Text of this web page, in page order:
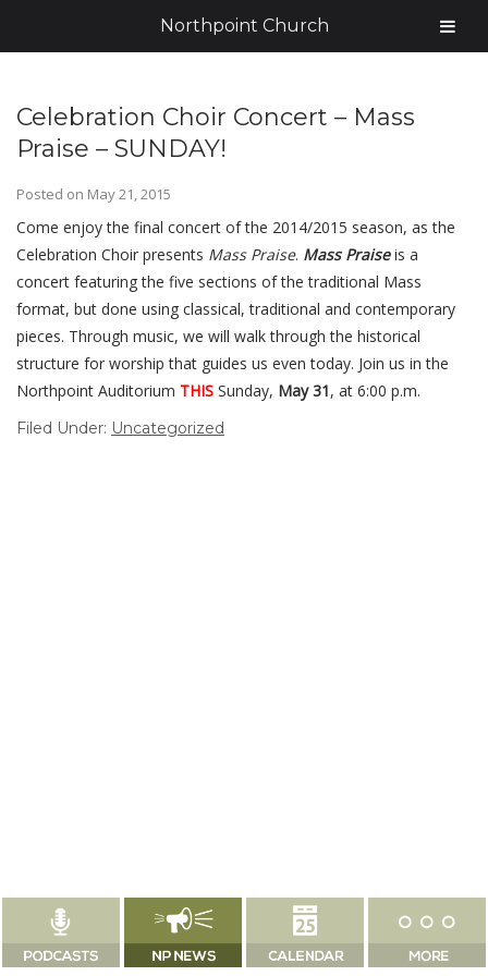
Celebration Choir Concert – Mass
Praise – SUNDAY!
Posted on May 21, 2015
Come enjoy the final concert of the 2014/2015 season, as the
Celebration Choir presents Mass Praise. Mass Praiseis a
concert featuring the five sections of the traditional Mass
format, but done using classical, traditional and contemporary
pieces. Through music, we will walk through the historical
structure for worship that guides us even today. Join us in the
Northpoint Auditorium THIS Sunday, May 31, at 6:00 p.m.
Filed Under: Uncategorized
Northpoint Church